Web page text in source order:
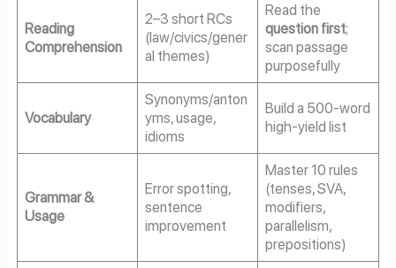
Reading
Comprehension
2–3 short RCs
(law/civics/gener
al themes)
Read the
question first;
scan passage
purposefully
Vocabulary
Synonyms/anton
yms, usage,
idioms
Build a 500-word
high-yield list
Grammar &
Usage
Error spotting,
sentence
improvement
Master 10 rules
(tenses, SVA,
modifiers,
parallelism,
prepositions)